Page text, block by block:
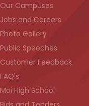
Our Campuses
Jobs and Careers
Photo Gallery
Public Speeches
Customer Feedback
FAQ's
Moi High School